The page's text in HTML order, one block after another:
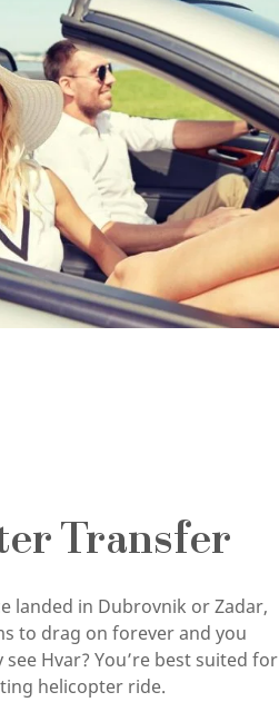
Transfer
landed in Dubrovnik or Zadar,
to drag on forever and you
Hvar? You’re best suited for
helicopter ride.